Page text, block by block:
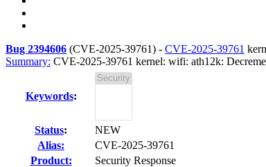
Bug 2394606 (CVE-2025-39761) - CVE-2025-39761
Summary: CVE-2025-39761 kernel: wifi: ath12k:
Keywords:
Status:
NEW
Alias:
CVE-2025-39761
Product:
Security Response